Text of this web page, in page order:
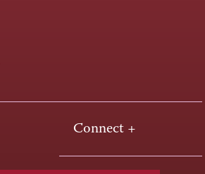
Connect +